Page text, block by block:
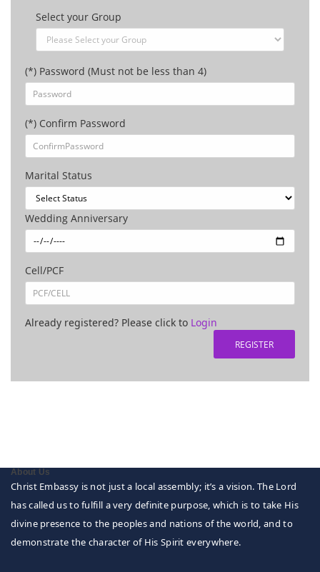
Select your Group
(*) Password (Must not be less than 4)
(*) Confirm Password
Marital Status
Wedding Anniversary
Cell/PCF
Already registered? Please click to Login
About Us
Christ Embassy is not just a local assembly; it’s a vision. The Lord
has called us to fulfill a very definite purpose, which is to take His
divine presence to the peoples and nations of the world, and to
demonstrate the character of His Spirit everywhere.